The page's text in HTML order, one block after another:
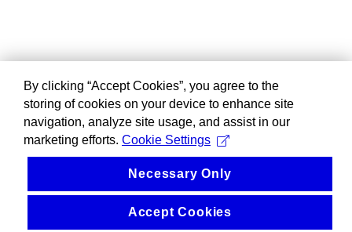
By clicking “Accept Cookies”, you agree to the
storing of cookies on your device to enhance site
navigation, analyze site usage, and assist in our
marketing efforts. Cookie Settings
Necessary Only
Accept Cookies